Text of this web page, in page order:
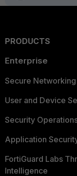
PRODUCTS
Enterprise
Secure Networking
User and Device
Security
Application
FortiGuard Labs
Intelligence